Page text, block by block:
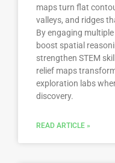
maps turn flat
valleys, and ridges
By engaging
boost spatial
strengthen STEM
relief maps
exploration labs
discovery.
READ ARTICLE »